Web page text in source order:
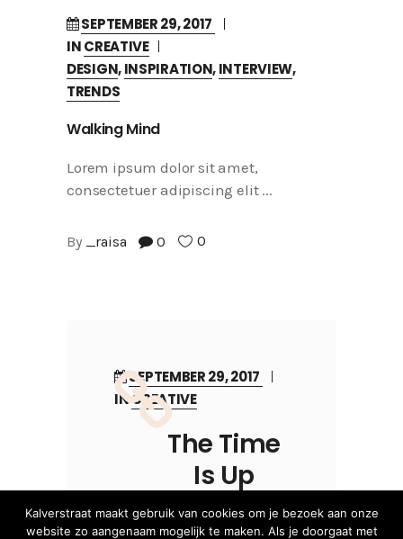
SEPTEMBER 29, 2017
INCREATIVE
DESIGN,INSPIRATION,INTERVIEW,
TRENDS
Walking Mind
Lorem ipsum dolor sit amet,
consectetuer adipiscing elit
By _raisa 0 0
SEPTEMBER 29, 2017
INCREATIVE
The Time
Is Up
Kalverstraat maakt gebruik van cookies om je bezoek aan onze
website zo aangenaam mogelijk te maken. Als je doorgaat met